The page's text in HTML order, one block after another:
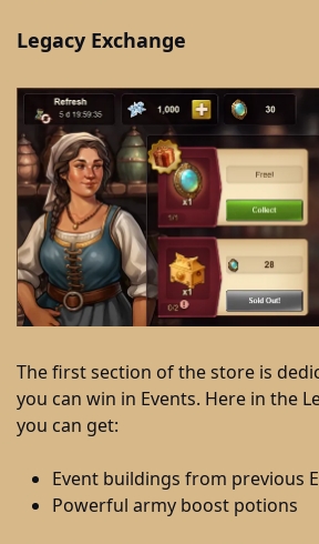
Legacy Exchange
The first section of the store is
you can win in Events. Here in the
you can get:
Event buildings from previous
Powerful army boost potions